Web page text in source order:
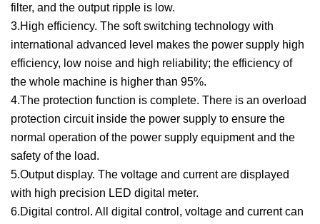
filter, and the output ripple is low.
3.High efficiency. The soft switching technology with
international advanced level makes the power supply high
efficiency, low noise and high reliability; the efficiency of
the whole machine is higher than 95%.
4.The protection function is complete. There is an overload
protection circuit inside the power supply to ensure the
normal operation of the power supply equipment and the
safety of the load.
5.Output display. The voltage and current are displayed
with high precision LED digital meter.
6.Digital control. All digital control, voltage and current can